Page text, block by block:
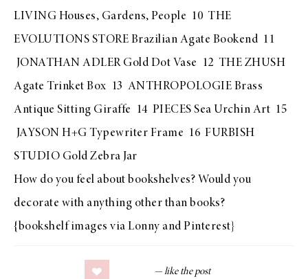
LIVING Houses, Gardens, People 10 THE
EVOLUTIONS STORE Brazilian Agate Bookend 11
JONATHAN ADLER Gold Dot Vase 12 THE ZHUSH
Agate Trinket Box 13 ANTHROPOLOGIE Brass
Antique Sitting Giraffe 14 PIECES Sea Urchin Art 15
JAYSON H+G Typewriter Frame 16 FURBISH
STUDIO Gold Zebra Jar
How do you feel about bookshelves? Would you
decorate with anything other than books?
{bookshelf images via Lonny and Pinterest}